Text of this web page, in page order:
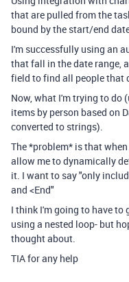
that are pulled from the
bound by the start/end
I'm successfully using an
that fall in the date range,
field to find all people that
Now, what I'm trying to do
items by person based on
converted to strings).
The *problem* is that
allow me to dynamically
it. I want to say "only
and <End"
I think I'm going to have
using a nested loop- but
thought about.
TIA for any help